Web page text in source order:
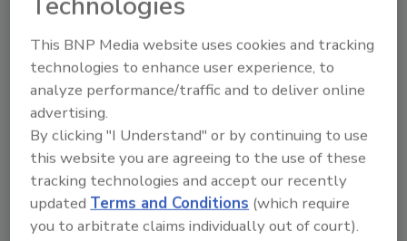
From high-res PDFs to custom plaques,
order your copy today
This BNP Media website uses cookies and tracking
technologies to enhance user experience, to
analyze performance/traffic and to deliver online
advertising.
By clicking "I Understand" or by continuing to use
this website you are agreeing to the use of these
tracking technologies and accept our recently
updatedTerms and Conditions (which require
you to arbitrate claims individually out of court).